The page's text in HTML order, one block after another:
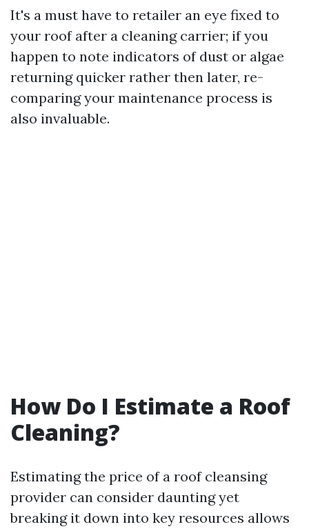
It's a must have to retailer an eye fixed to
your roof after a cleaning carrier; if you
happen to note indicators of dust or algae
returning quicker rather then later, re-
comparing your maintenance process is
also invaluable.
How Do I Estimate a Roof
Cleaning?
Estimating the price of a roof cleansing
provider can consider daunting yet
breaking it down into key resources allows